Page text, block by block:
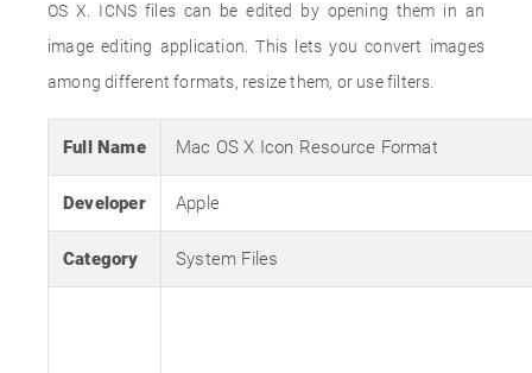
OS X. ICNS files can be edited by opening them in an
image editing application. This lets you convert images
among different formats, resize them, or use filters.
Full Name Mac OS X Icon Resource Format
Developer Apple
Category System Files